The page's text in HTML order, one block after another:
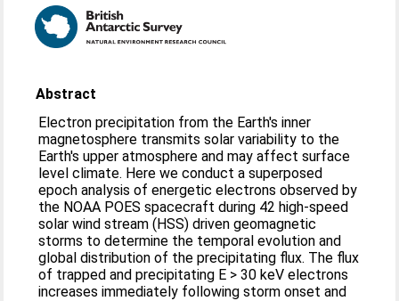
Abstract
Electron precipitation from the Earth's inner
magnetosphere transmits solar variability to the
Earth's upper atmosphere and may affect surface
level climate. Here we conduct a superposed
epoch analysis of energetic electrons observed by
the NOAA POES spacecraft during 42 high-speed
solar wind stream (HSS) driven geomagnetic
storms to determine the temporal evolution and
global distribution of the precipitating flux. The flux
of trapped and precipitating E > 30 keV electrons
increases immediately following storm onset and